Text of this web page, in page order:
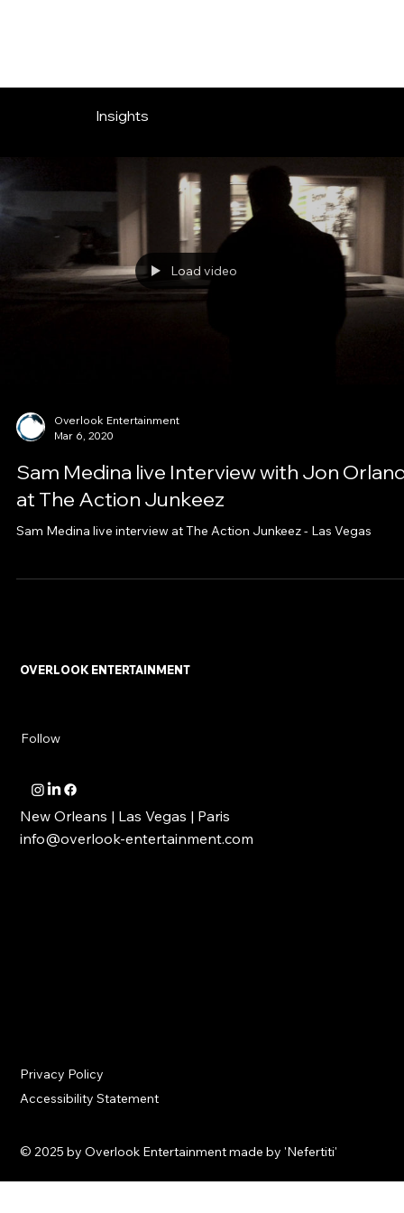
Insights
Load video
Overlook Entertainment
Mar 6, 2020
Sam Medina live Interview with Jon
at The Action Junkeez
Sam Medina live interview at The Action Junkeez - Las Vegas
OVERLOOK ENTERTAINMENT
Follow
New Orleans | Las Vegas | Paris
info@overlook-entertainment.com
Privacy Policy
Accessibility Statement
© 2025 by Overlook Entertainment made by 'Nefertiti'